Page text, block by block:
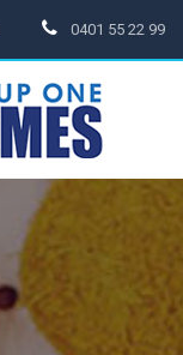
0401 55 22 99